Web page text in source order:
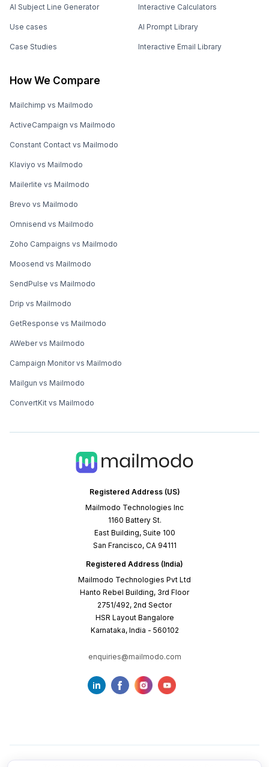
Registered Address (US)
Mailmodo Technologies Inc
1160 Battery St.
East Building, Suite 100
San Francisco, CA 94111
Registered Address (India)
Mailmodo Technologies Pvt Ltd
Hanto Rebel Building, 3rd Floor
2751/492, 2nd Sector
HSR Layout Bangalore
Karnataka, India - 560102
enquiries@mailmodo.com
AI Subject Line Generator
Use cases
Case Studies
Interactive Calculators
AI Prompt Library
Interactive Email Library
How We Compare
Mailchimp vs Mailmodo
ActiveCampaign vs Mailmodo
Constant Contact vs Mailmodo
Klaviyo vs Mailmodo
Mailerlite vs Mailmodo
Brevo vs Mailmodo
Omnisend vs Mailmodo
Zoho Campaigns vs Mailmodo
Moosend vs Mailmodo
SendPulse vs Mailmodo
Drip vs Mailmodo
GetResponse vs Mailmodo
AWeber vs Mailmodo
Campaign Monitor vs Mailmodo
Mailgun vs Mailmodo
ConvertKit vs Mailmodo